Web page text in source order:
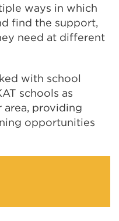
ways in which
find the support,
need at different
with school
schools as
providing
opportunities